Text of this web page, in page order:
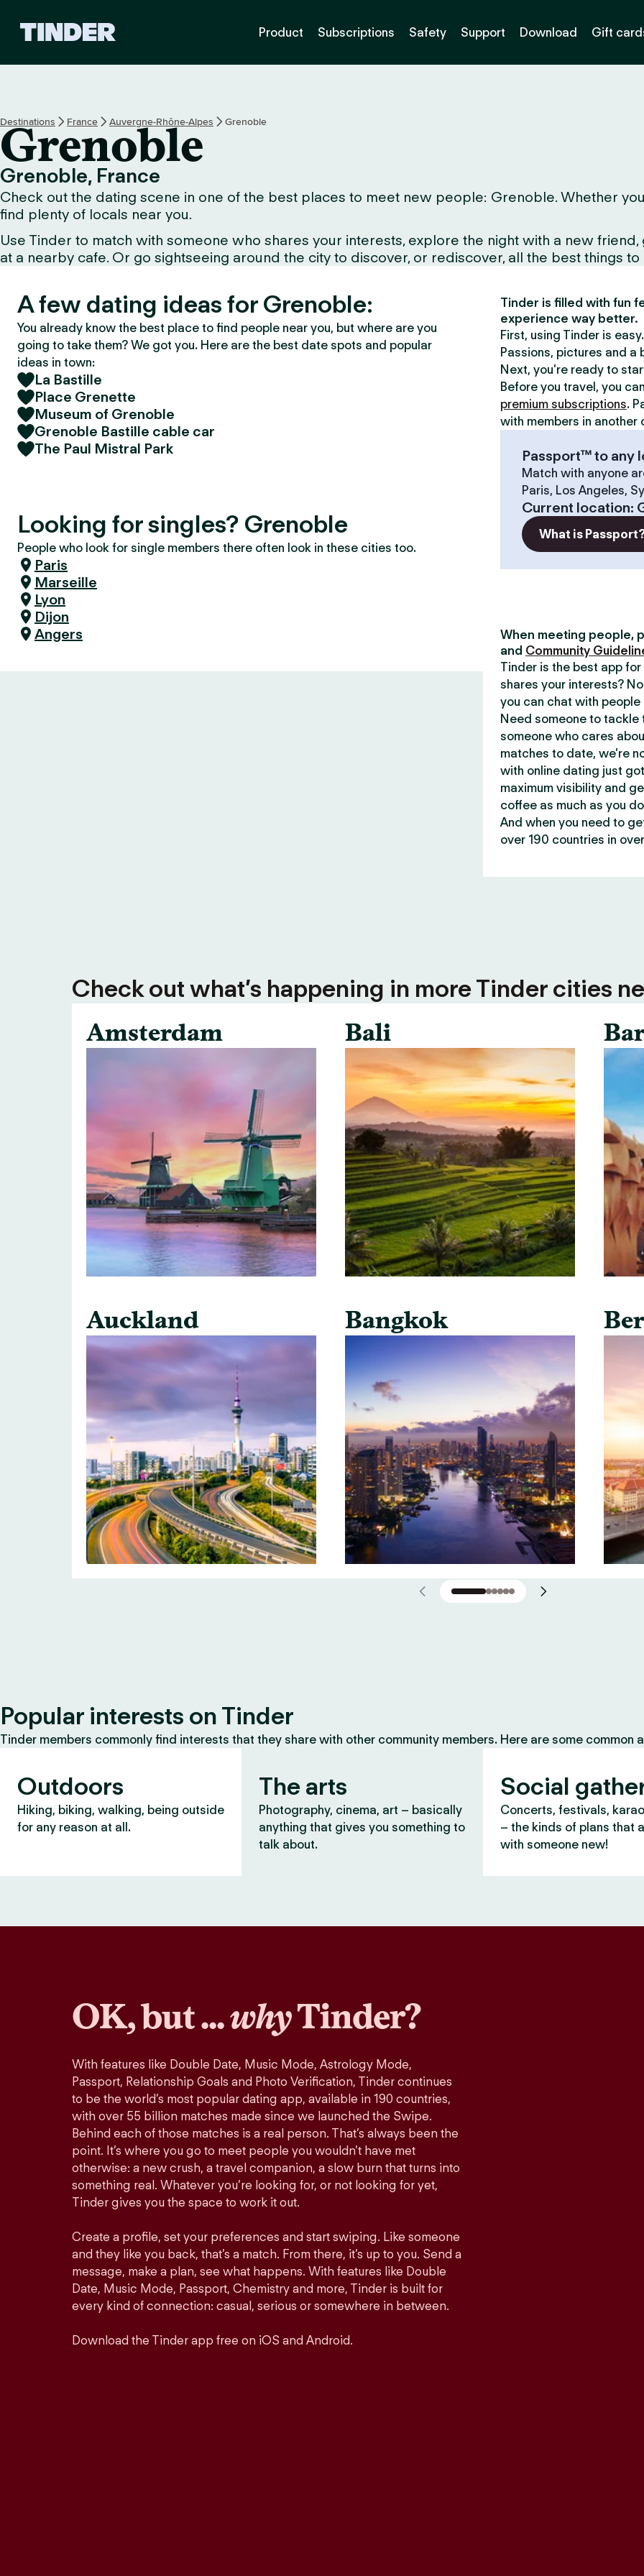
h
o
m
e
Product Subscriptions Safety Support Download Gift
Destinations France Auvergne-Rhône-Alpes Grenoble
Grenoble
Grenoble, France
Check out the dating scene in one of the best places to meet new people: Grenoble. Whether
find plenty of locals near you.
Use Tinder to match with someone who shares your interests, explore the night with a new
at a nearby cafe. Or go sightseeing around the city to discover, or rediscover, all the best things to
A few dating ideas for Grenoble:
You already know the best place to find people near you, but where are you
going to take them? We got you. Here are the best date spots and popular
ideas in town:
La Bastille
Place Grenette
Museum of Grenoble
Grenoble Bastille cable car
The Paul Mistral Park
Looking for singles? Grenoble
People who look for single members there often look in these cities too.
Paris
Marseille
Lyon
Dijon
Angers
Tinder is filled with fun
experience way better.
First, using Tinder is
Passions, pictures and a
Next, you’re ready to
Before you travel, you
premium subscriptions.
with members in another
Passport™ to any
Match with anyone
Paris, Los Angeles,
Current location:
What is
When meeting people,
and Community
Tinder is the best app
shares your interests?
you can chat with
Need someone to tackle
someone who cares
matches to date, we’re
with online dating just
maximum visibility and
coffee as much as you
And when you need to
over 190 countries in
Check out what’s happening in more Tinder cities
Amsterdam
Auckland
Bali
Bangkok
Popular interests on Tinder
Tinder members commonly find interests that they share with other community members. Here are some common
Outdoors
Hiking, biking, walking, being outside
for any reason at all.
The arts
Photography, cinema, art – basically
anything that gives you something to
talk about.
Social
Concerts, festivals,
– the kinds of plans that
with someone new!
OK, but ...whyTinder?
With features like Double Date, Music Mode, Astrology Mode,
Passport, Relationship Goals and Photo Verification, Tinder continues
to be the world’s most popular dating app, available in 190 countries,
with over 55 billion matches made since we launched the Swipe.
Behind each of those matches is a real person. That’s always been the
point. It’s where you go to meet people you wouldn’t have met
otherwise: a new crush, a travel companion, a slow burn that turns into
something real. Whatever you’re looking for, or not looking for yet,
Tinder gives you the space to work it out.
Create a profile, set your preferences and start swiping. Like someone
and they like you back, that’s a match. From there, it’s up to you. Send a
message, make a plan, see what happens. With features like Double
Date, Music Mode, Passport, Chemistry and more, Tinder is built for
every kind of connection: casual, serious or somewhere in between.
Download the Tinder app free on iOS and Android.